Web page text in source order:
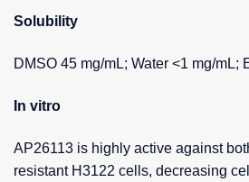
Solubility
DMSO 45 mg/mL; Water <1 mg/mL;
In vitro
AP26113 is highly active against
resistant H3122 cells, decreasing